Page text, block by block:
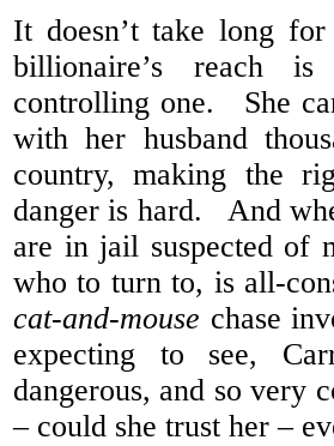
It doesn’t take long
billionaire’s reach
controlling one. She
with her husband
country, making the
danger is hard. And
are in jail suspected of
who to turn to, is all-
cat-and-mouse chase
expecting to see,
dangerous, and so very
– could she trust her –